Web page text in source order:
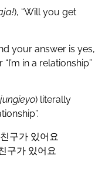
), “Will you get
your answer is yes,
in a relationship”
) literally
구가 있어요
구가 있어요